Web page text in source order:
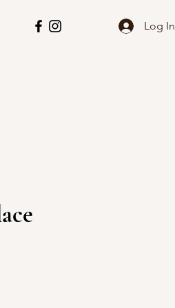
Log In